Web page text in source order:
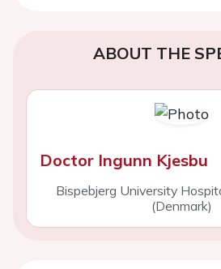
ABOUT THE
Doctor Ingunn Kjesbu
Bispebjerg University
(Denmark)